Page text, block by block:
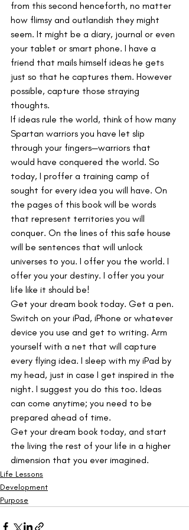
from this second henceforth, no matter
how flimsy and outlandish they might
seem. It might be a diary, journal or even
your tablet or smart phone. I have a
friend that mails himself ideas he gets
just so that he captures them. However
possible, capture those straying
thoughts.
If ideas rule the world, think of how many
Spartan warriors you have let slip
through your fingers—warriors that
would have conquered the world. So
today, I proffer a training camp of
sought for every idea you will have. On
the pages of this book will be words
that represent territories you will
conquer. On the lines of this safe house
will be sentences that will unlock
universes to you. I offer you the world. I
offer you your destiny. I offer you your
life like it should be!
Get your dream book today. Get a pen.
Switch on your iPad, iPhone or whatever
device you use and get to writing. Arm
yourself with a net that will capture
every flying idea. I sleep with my iPad by
my head, just in case I get inspired in the
night. I suggest you do this too. Ideas
can come anytime; you need to be
prepared ahead of time.
Get your dream book today, and start
the living the rest of your life in a higher
dimension that you ever imagined.
Life Lessons
Development
Purpose